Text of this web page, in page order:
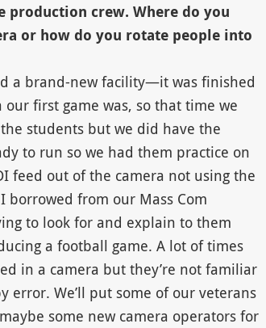
production crew. Where do you
or how do you rotate people into
a brand-new facility—it was finished
first game was, so that time we
students but we did have the
to run so we had them practice on
feed out of the camera not using the
borrowed from our Mass Com
to look for and explain to them
a football game. A lot of times
in a camera but they’re not familiar
error. We’ll put some of our veterans
some new camera operators for